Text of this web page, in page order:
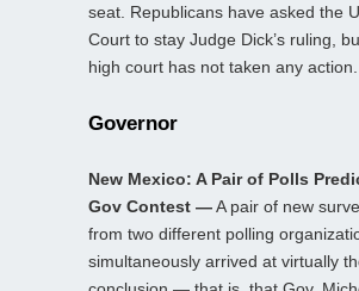
seat. Republicans have asked the
Court to stay Judge Dick’s ruling,
high court has not taken any action.
Governor
New Mexico: A Pair of Polls
Gov Contest —A pair of new
from two different polling
simultaneously arrived at virtually